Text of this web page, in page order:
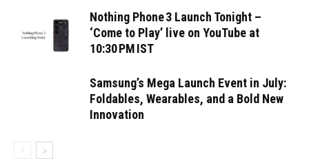
Nothing Phone 3 Launch Tonight –
‘Come to Play’ live on YouTube at
10:30 PM IST
Samsung’s Mega Launch Event in July:
Foldables, Wearables, and a Bold New
Innovation